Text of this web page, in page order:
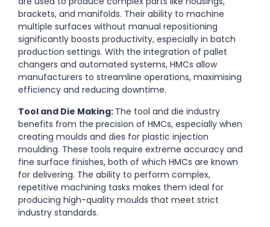
brackets, and manifolds. Their ability to machine
multiple surfaces without manual repositioning
significantly boosts productivity, especially in batch
production settings. With the integration of pallet
changers and automated systems, HMCs allow
manufacturers to streamline operations, maximising
efficiency and reducing downtime.
Tool and Die Making: The tool and die industry
benefits from the precision of HMCs, especially when
creating moulds and dies for plastic injection
moulding. These tools require extreme accuracy and
fine surface finishes, both of which HMCs are known
for delivering. The ability to perform complex,
repetitive machining tasks makes them ideal for
producing high-quality moulds that meet strict
industry standards.